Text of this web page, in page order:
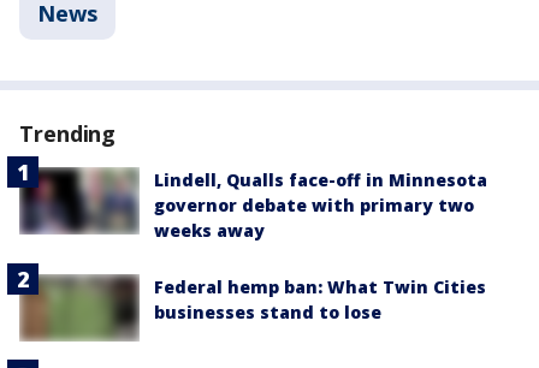
News
Trending
Lindell, Qualls face-off in Minnesota
governor debate with primary two
weeks away
Federal hemp ban: What Twin Cities
businesses stand to lose